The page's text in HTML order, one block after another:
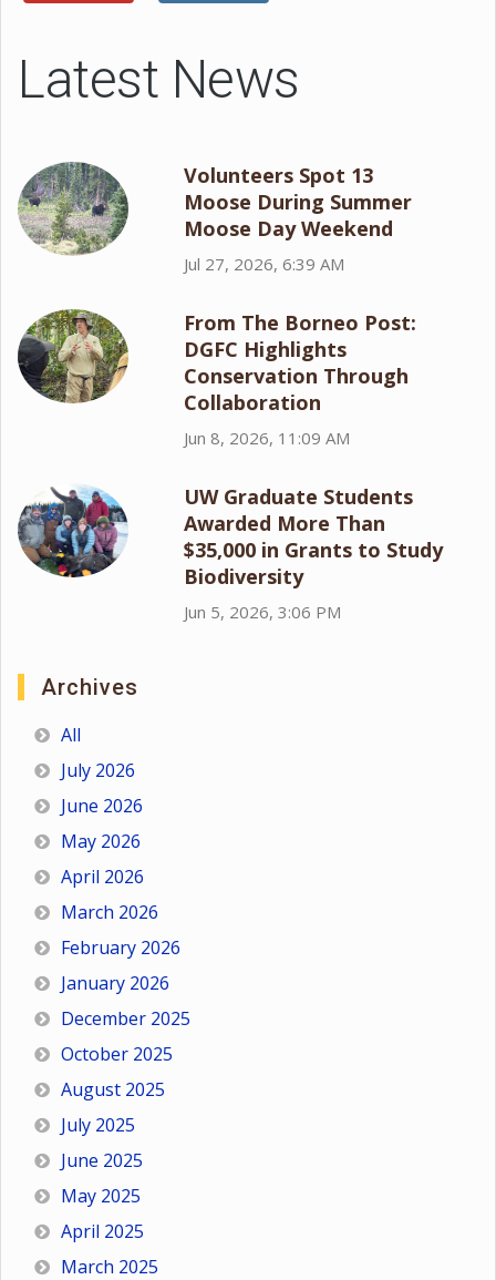
Latest News
Volunteers Spot 13
Moose During Summer
Moose Day Weekend
Jul 27, 2026, 6:39 AM
From The Borneo Post:
DGFC Highlights
Conservation Through
Collaboration
Jun 8, 2026, 11:09 AM
UW Graduate Students
Awarded More Than
$35,000 in Grants to Study
Biodiversity
Jun 5, 2026, 3:06 PM
Archives
All
July 2026
June 2026
May 2026
April 2026
March 2026
February 2026
January 2026
December 2025
October 2025
August 2025
July 2025
June 2025
May 2025
April 2025
March 2025